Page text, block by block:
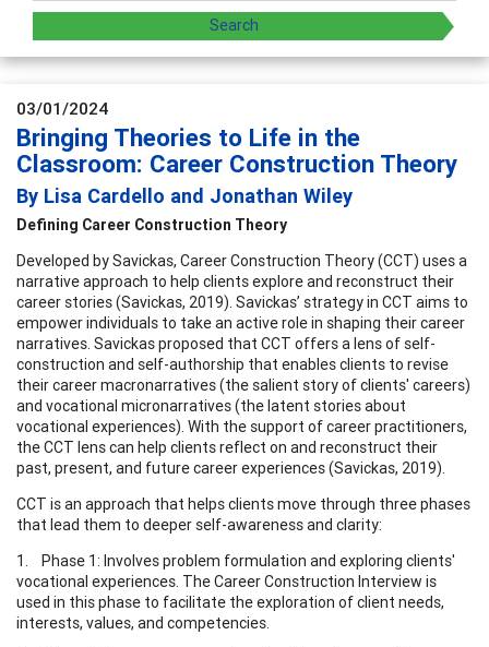
03/01/2024
Bringing Theories to Life in the
Classroom: Career Construction Theory
By Lisa Cardello and Jonathan Wiley
Defining Career Construction Theory
Developed by Savickas, Career Construction Theory (CCT) uses a
narrative approach to help clients explore and reconstruct their
career stories (Savickas, 2019). Savickas’ strategy in CCT aims to
empower individuals to take an active role in shaping their career
narratives. Savickas proposed that CCT offers a lens of self-
construction and self-authorship that enables clients to revise
their career macronarratives (the salient story of clients' careers)
and vocational micronarratives (the latent stories about
vocational experiences). With the support of career practitioners,
the CCT lens can help clients reflect on and reconstruct their
past, present, and future career experiences (Savickas, 2019).
CCT is an approach that helps clients move through three phases
that lead them to deeper self-awareness and clarity:
1. Phase 1: Involves problem formulation and exploring clients'
vocational experiences. The Career Construction Interview is
used in this phase to facilitate the exploration of client needs,
interests, values, and competencies.